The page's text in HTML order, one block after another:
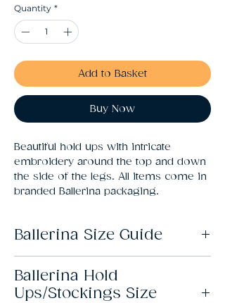
Quantity *
Add to Basket
Buy Now
Beautiful hold ups with intricate
embroidery around the top and down
the side of the legs. All items come in
branded Ballerina packaging.
Ballerina Size Guide
Size Fits
Ballerina Hold
Ups/Stockings Size